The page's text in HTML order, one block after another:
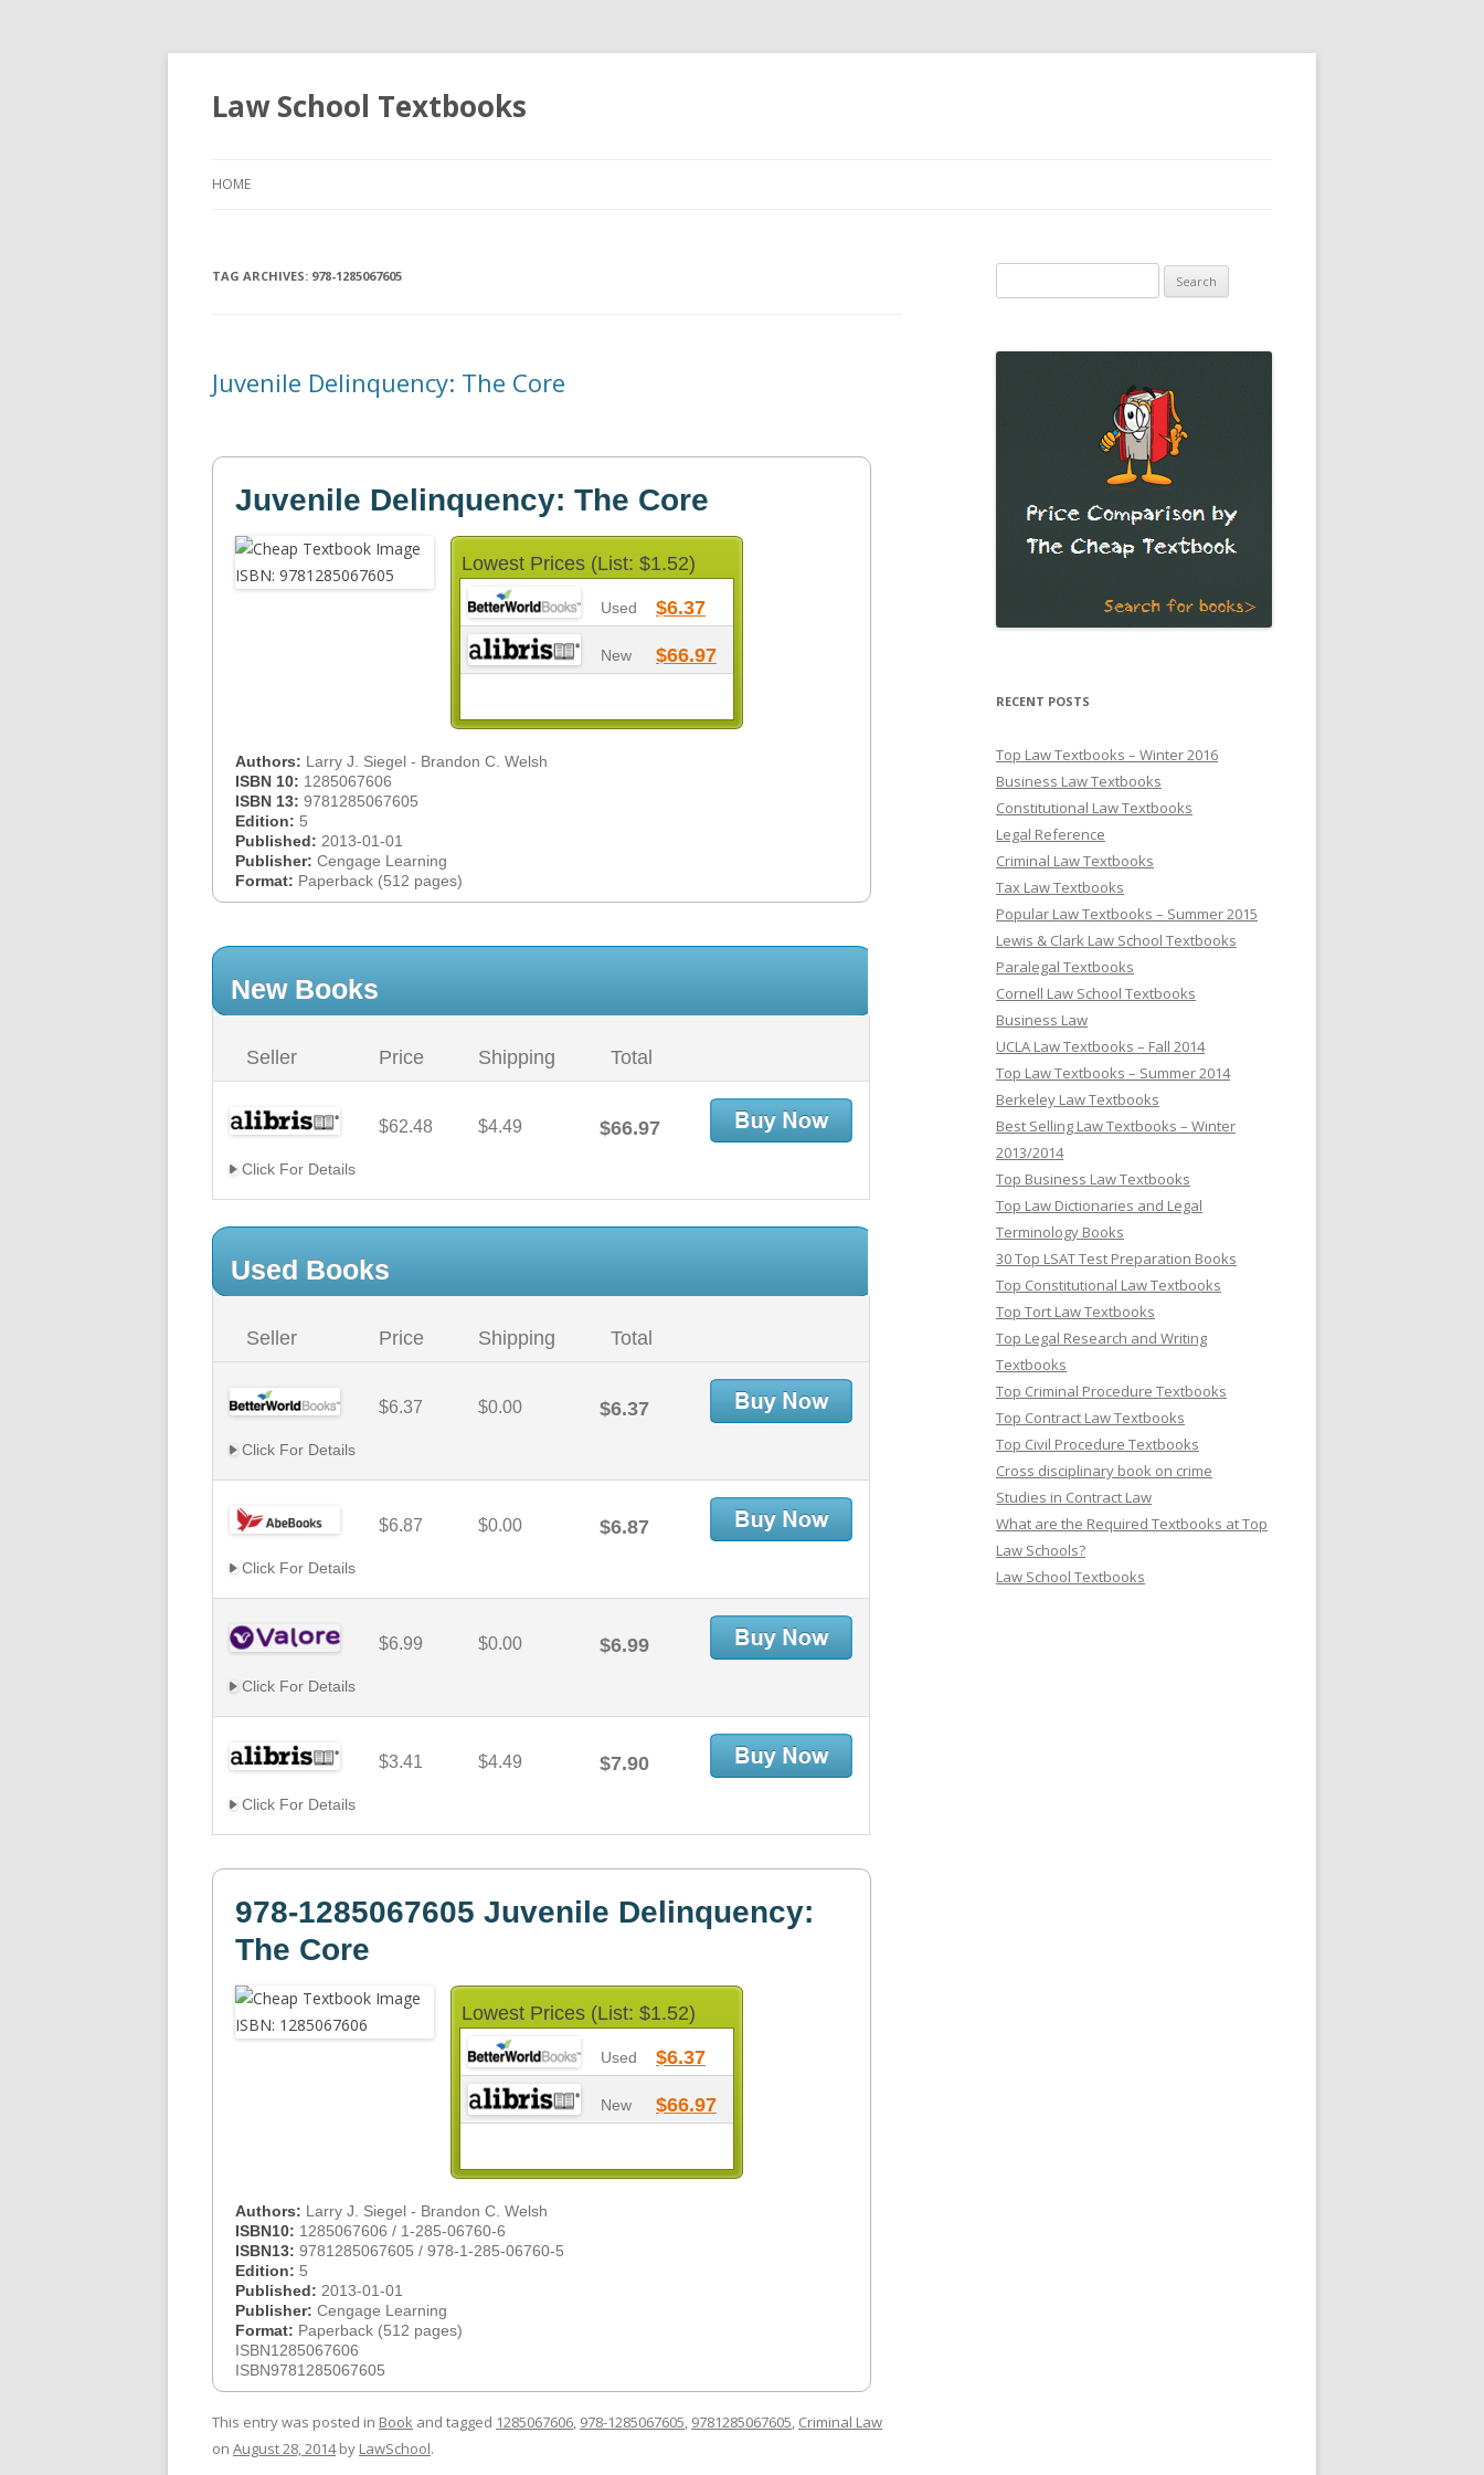
Law School Textbooks
HOME
TAG ARCHIVES: 978-1285067605
Juvenile Delinquency: The Core
Juvenile Delinquency: The Core
Lowest Prices (List: $1.52)
Used $6.37
New $66.97
Authors: Larry J. Siegel - Brandon C. Welsh
ISBN 10: 1285067606
ISBN 13: 9781285067605
Edition: 5
Published: 2013-01-01
Publisher: Cengage Learning
Format: Paperback (512 pages)
New Books
Seller Price Shipping Total
$62.48 $4.49 $66.97
Click For Details
Used Books
Seller Price Shipping Total
$6.37 $0.00 $6.37
Click For Details
$6.87 $0.00 $6.87
Click For Details
$6.99 $0.00 $6.99
Click For Details
$3.41 $4.49 $7.90
Click For Details
978-1285067605 Juvenile Delinquency:
The Core
Lowest Prices (List: $1.52)
Used $6.37
New $66.97
Authors: Larry J. Siegel - Brandon C. Welsh
ISBN10: 1285067606 / 1-285-06760-6
ISBN13: 9781285067605 / 978-1-285-06760-5
Edition: 5
Published: 2013-01-01
Publisher: Cengage Learning
Format: Paperback (512 pages)
ISBN1285067606
ISBN9781285067605
This entry was posted in Book and tagged 1285067606, 978-1285067605, 9781285067605, Criminal Law
on August 28, 2014by LawSchool.
for:
RECENT POSTS
Top Law Textbooks – Winter 2016
Business Law Textbooks
Constitutional Law Textbooks
Legal Reference
Criminal Law Textbooks
Tax Law Textbooks
Popular Law Textbooks – Summer 2015
Lewis & Clark Law School Textbooks
Paralegal Textbooks
Cornell Law School Textbooks
Business Law
UCLA Law Textbooks – Fall 2014
Top Law Textbooks – Summer 2014
Berkeley Law Textbooks
Best Selling Law Textbooks – Winter
2013/2014
Top Business Law Textbooks
Top Law Dictionaries and Legal
Terminology Books
30 Top LSAT Test Preparation Books
Top Constitutional Law Textbooks
Top Tort Law Textbooks
Top Legal Research and Writing
Textbooks
Top Criminal Procedure Textbooks
Top Contract Law Textbooks
Top Civil Procedure Textbooks
Cross disciplinary book on crime
Studies in Contract Law
What are the Required Textbooks at Top
Law Schools?
Law School Textbooks